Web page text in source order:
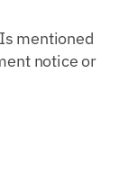
mentioned
notice or